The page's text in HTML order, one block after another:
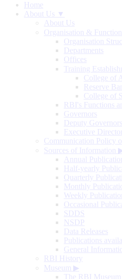
Home
About Us ▼
About Us
Organisation &
Organisation
Departments
Offices
Training
College of
Reserve
College of
RBI's Functions
Governors
Deputy Governors
Executive
Communication Policy
Sources of Information
Annual
Half-yearly
Quarterly
Monthly
Weekly
Occasional
SDDS
NSDP
Data Releases
Publications
General
RBI History
Museum ▶
The RBI Museum